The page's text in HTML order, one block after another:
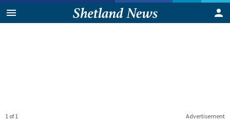
Advertisement
1 of 1